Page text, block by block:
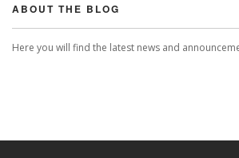
ABOUT THE BLOG
Here you will find the latest news and